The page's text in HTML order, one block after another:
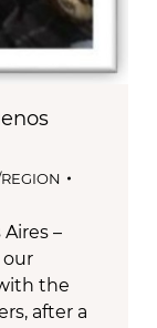
–
our
the
after a